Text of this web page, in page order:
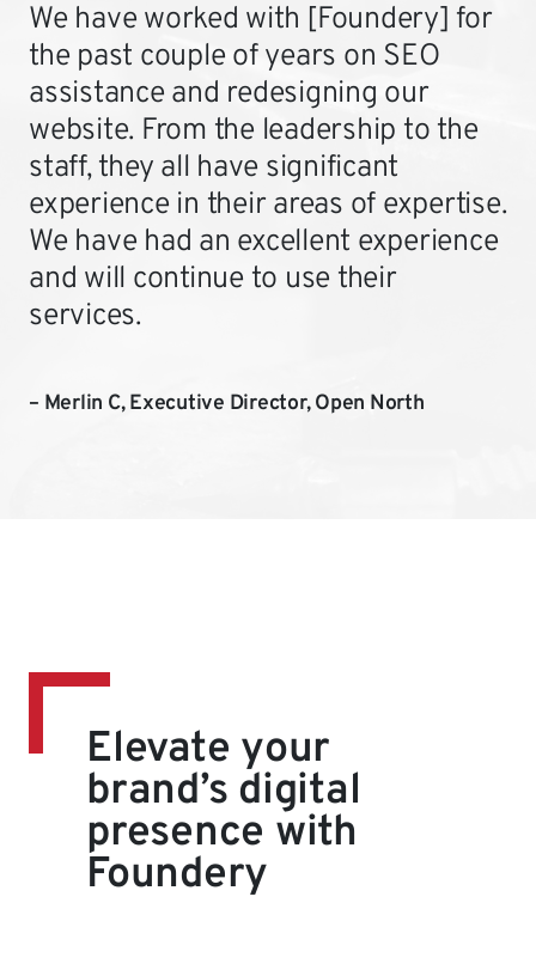
We have worked with [Foundery] for
the past couple of years on SEO
assistance and redesigning our
website. From the leadership to the
staff, they all have significant
experience in their areas of expertise.
We have had an excellent experience
and will continue to use their
services.
– Merlin C, Executive Director, Open North
Elevate your
brand’s digital
presence with
Foundery